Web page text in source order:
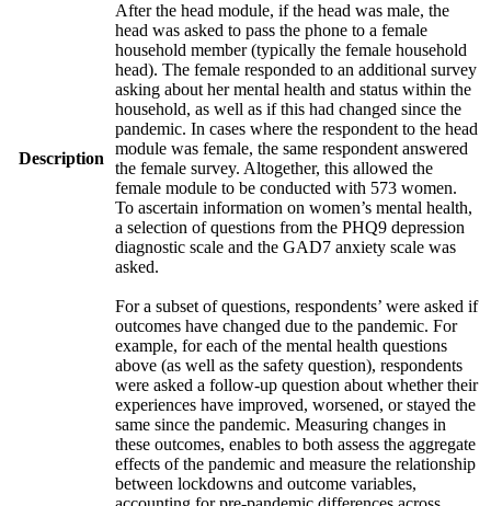
Description
After the head module, if the head was male, the
head was asked to pass the phone to a female
household member (typically the female household
head). The female responded to an additional survey
asking about her mental health and status within the
household, as well as if this had changed since the
pandemic. In cases where the respondent to the head
module was female, the same respondent answered
the female survey. Altogether, this allowed the
female module to be conducted with 573 women.
To ascertain information on women’s mental health,
a selection of questions from the PHQ9 depression
diagnostic scale and the GAD7 anxiety scale was
asked.
For a subset of questions, respondents’ were asked if
outcomes have changed due to the pandemic. For
example, for each of the mental health questions
above (as well as the safety question), respondents
were asked a follow-up question about whether their
experiences have improved, worsened, or stayed the
same since the pandemic. Measuring changes in
these outcomes, enables to both assess the aggregate
effects of the pandemic and measure the relationship
between lockdowns and outcome variables,